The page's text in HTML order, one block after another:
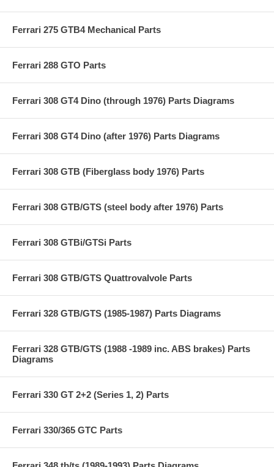
Ferrari 275 GTB4 Mechanical Parts
Ferrari 288 GTO Parts
Ferrari 308 GT4 Dino (through 1976) Parts Diagrams
Ferrari 308 GT4 Dino (after 1976) Parts Diagrams
Ferrari 308 GTB (Fiberglass body 1976) Parts
Ferrari 308 GTB/GTS (steel body after 1976) Parts
Ferrari 308 GTBi/GTSi Parts
Ferrari 308 GTB/GTS Quattrovalvole Parts
Ferrari 328 GTB/GTS (1985-1987) Parts Diagrams
Ferrari 328 GTB/GTS (1988 -1989 inc. ABS brakes) Parts
Diagrams
Ferrari 330 GT 2+2 (Series 1, 2) Parts
Ferrari 330/365 GTC Parts